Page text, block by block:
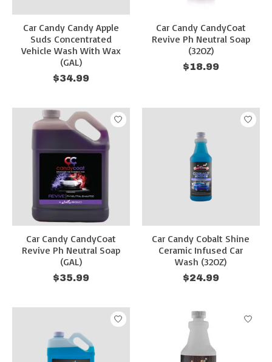
Car Candy Candy Apple
Suds Concentrated
Vehicle Wash With Wax
(GAL)
$34.99
Car Candy CandyCoat
Revive Ph Neutral Soap
(32OZ)
$18.99
Car Candy CandyCoat
Revive Ph Neutral Soap
(GAL)
$35.99
Car Candy Cobalt Shine
Ceramic Infused Car
Wash (32OZ)
$24.99